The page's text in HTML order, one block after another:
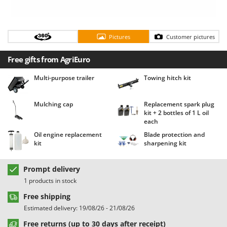
Dough Mixers
E
Edge trimmers - Grass Trimmers
Egg incubators
Electric Battery-powered Pruning Shears
Electric Grain Mills
Electric Ovens
Electric poultry brooder
Electric Pumps for Garden and Home Use
Electric Submersible Pumps
Benassi
Beper
Berkel
Bernardi
Bertolini Pumps
Bestway
Beta tools
Bissell
Black & Decker
Blue Bird
Bomet
Pictures Customer pictures
Free gifts from AgriEuro
Multi-purpose trailer Towing hitch kit
Mulching cap
Replacement spark plug
kit + 2 bottles of 1 L oil
each
Oil engine replacement
kit
Blade protection and
sharpening kit
Prompt delivery
1 products in stock
Free shipping
Estimated delivery: 19/08/26 - 21/08/26
Free returns (up to 30 days after receipt)